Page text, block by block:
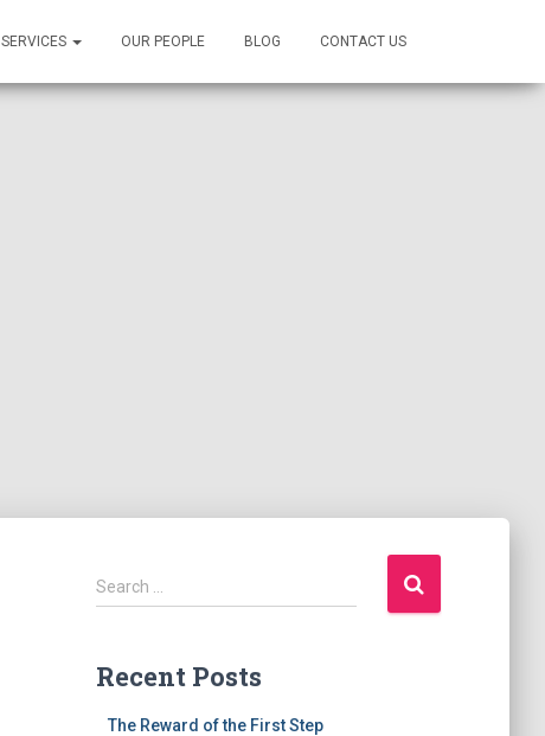
SERVICES OUR PEOPLE BLOG CONTACT US
S
e
r
Search …
Recent Posts
The Reward of the First Step